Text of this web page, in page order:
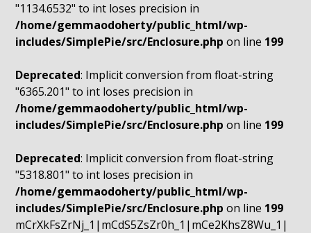
"1134.6532" to int loses precision in
/home/gemmaodoherty/public_html/wp-
includes/SimplePie/src/Enclosure.php on line 199
Deprecated: Implicit conversion from float-string
"6365.201" to int loses precision in
/home/gemmaodoherty/public_html/wp-
includes/SimplePie/src/Enclosure.php on line 199
Deprecated: Implicit conversion from float-string
"5318.801" to int loses precision in
/home/gemmaodoherty/public_html/wp-
includes/SimplePie/src/Enclosure.php on line 199
mCrXkFsZrNj_1|mCdS5ZsZr0h_1|mCe2KhsZ8Wu_1|